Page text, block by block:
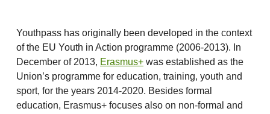
Youthpass has originally been developed in the context
of the EU Youth in Action programme (2006-2013). In
December of 2013, Erasmus+ was established as the
Union’s programme for education, training, youth and
sport, for the years 2014-2020. Besides formal
education, Erasmus+ focuses also on non-formal and